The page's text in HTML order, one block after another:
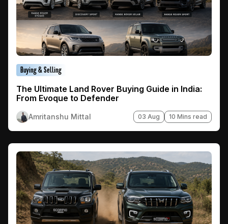
Buying & Selling
The Ultimate Land Rover Buying Guide in India:
From Evoque to Defender
Amritanshu Mittal 03 Aug 10 Mins read